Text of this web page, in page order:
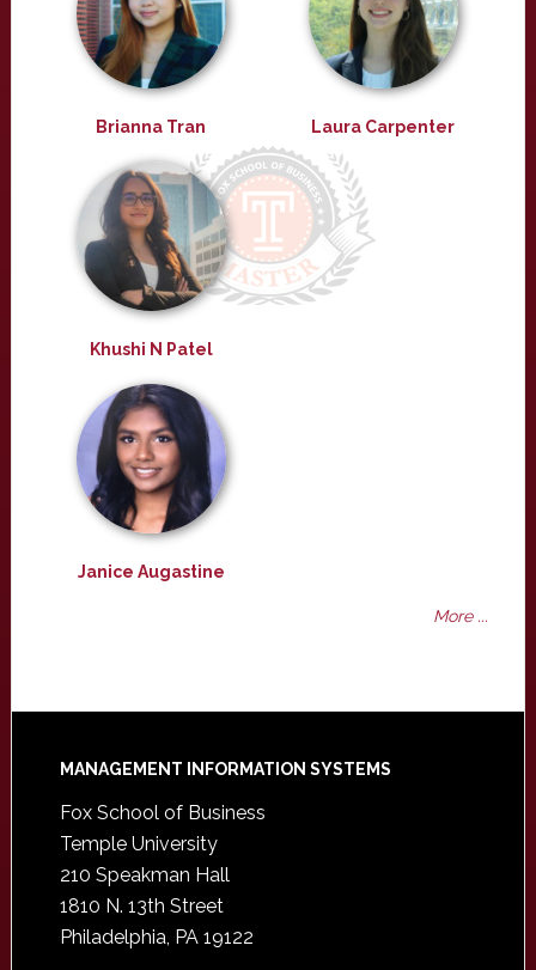
Brianna Tran Laura Carpenter
Khushi N Patel
Janice Augastine
More ...
Footer
MANAGEMENT INFORMATION SYSTEMS
Fox School of Business
Temple University
210 Speakman Hall
1810 N. 13th Street
Philadelphia, PA 19122